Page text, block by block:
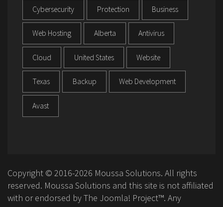
Cybersecurity Protection Business
Web Hosting Alberta Antivirus
Cloud United States Website
Texas Backup Web Development
Avast
Copyright © 2016-2026 Moussa Solutions. All rights
reserved. Moussa Solutions and this site is not affiliated
with or endorsed by The Joomla! Project™. Any